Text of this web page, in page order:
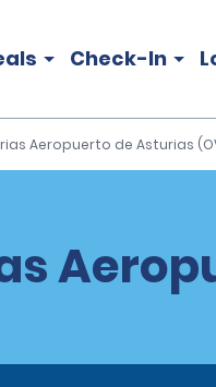
Check-In
Aeropuerto de Asturias